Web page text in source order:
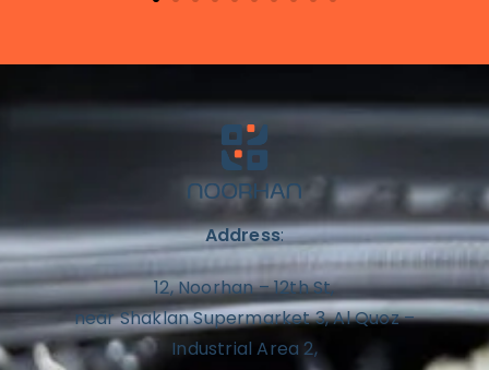
Address:
12, Noorhan – 12th St,
near Shaklan Supermarket 3, Al Quoz –
Industrial Area 2,